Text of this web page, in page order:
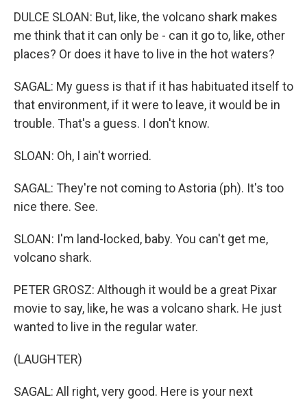
DULCE SLOAN: But, like, the volcano shark makes
me think that it can only be - can it go to, like, other
places? Or does it have to live in the hot waters?
SAGAL: My guess is that if it has habituated itself to
that environment, if it were to leave, it would be in
trouble. That's a guess. I don't know.
SLOAN: Oh, I ain't worried.
SAGAL: They're not coming to Astoria (ph). It's too
nice there. See.
SLOAN: I'm land-locked, baby. You can't get me,
volcano shark.
PETER GROSZ: Although it would be a great Pixar
movie to say, like, he was a volcano shark. He just
wanted to live in the regular water.
(LAUGHTER)
SAGAL: All right, very good. Here is your next